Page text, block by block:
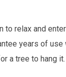
to relax and
years of use
a tree to hang it.